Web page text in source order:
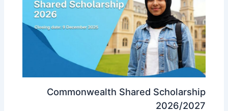
Commonwealth Shared Scholarship
2026/2027